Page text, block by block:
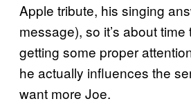
Apple tribute, his singing
message), so it’s about time
getting some proper
he actually influences the
want more Joe.